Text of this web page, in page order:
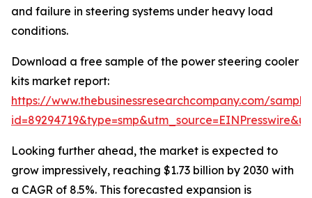
and failure in steering systems under heavy load
conditions.
Download a free sample of the power steering cooler
kits market report:
https://www.thebusinessresearchcompany.com/
Looking further ahead, the market is expected to
grow impressively, reaching $1.73 billion by 2030 with
a CAGR of 8.5%. This forecasted expansion is